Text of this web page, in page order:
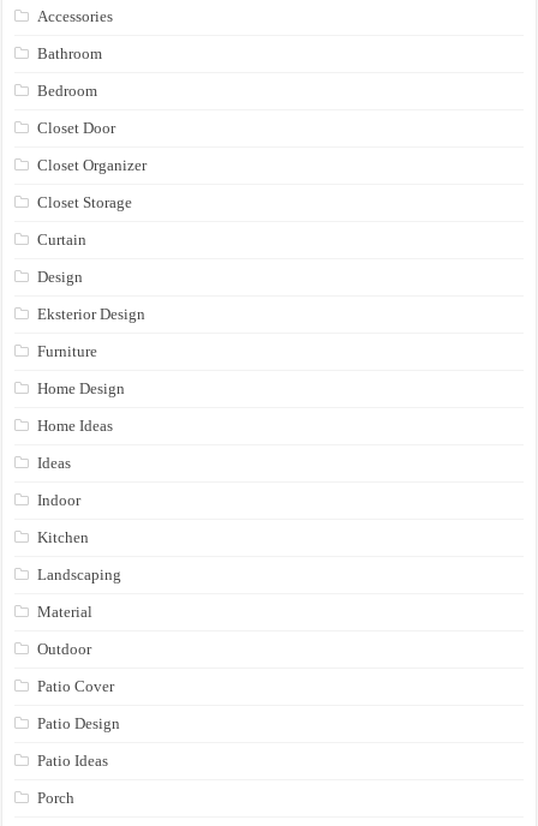
Accessories
Bathroom
Bedroom
Closet Door
Closet Organizer
Closet Storage
Curtain
Design
Eksterior Design
Furniture
Home Design
Home Ideas
Ideas
Indoor
Kitchen
Landscaping
Material
Outdoor
Patio Cover
Patio Design
Patio Ideas
Porch